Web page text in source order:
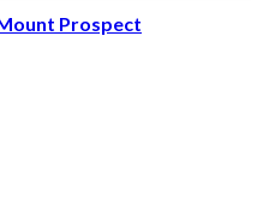
Prospect